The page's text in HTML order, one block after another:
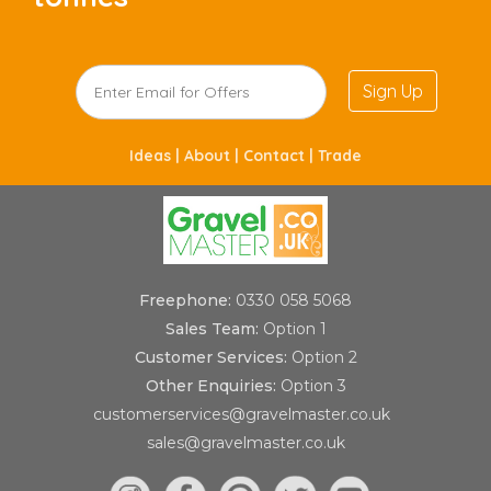
Sign Up
Ideas | About | Contact | Trade
Freephone: 0330 058 5068
Sales Team: Option 1
Customer Services: Option 2
Other Enquiries: Option 3
customerservices@gravelmaster.co.uk
sales@gravelmaster.co.uk